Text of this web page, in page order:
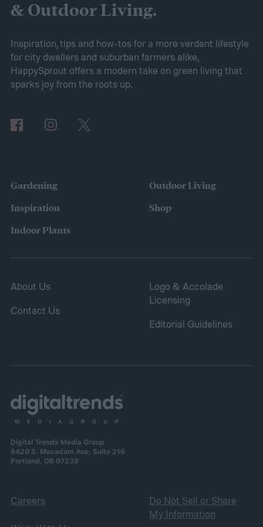
grow sweet alyssum flowers.
Planting sweet alyssum
& Outdoor Living.
Inspiration, tips and how-tos for a more verdant lifestyle
for city dwellers and suburban farmers alike,
HappySprout offers a modern take on green living that
sparks joy from the roots up.
Gardening
Inspiration
Indoor Plants
Outdoor Living
Shop
About Us
Contact Us
Logo & Accolade
Licensing
Editorial Guidelines
Digital Trends Media Group
6420 S. Macadam Ave, Suite 216
Portland, OR 97239
Careers
Do Not Sell or Share
My Information